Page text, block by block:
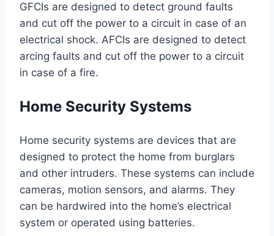
GFCIs are designed to detect ground faults
and cut off the power to a circuit in case of an
electrical shock. AFCIs are designed to detect
arcing faults and cut off the power to a circuit
in case of a fire.
Home Security Systems
Home security systems are devices that are
designed to protect the home from burglars
and other intruders. These systems can include
cameras, motion sensors, and alarms. They
can be hardwired into the home’s electrical
system or operated using batteries.